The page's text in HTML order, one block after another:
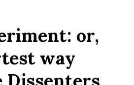
or,
way